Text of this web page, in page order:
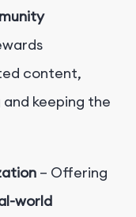
content,
keeping the
– Offering
world